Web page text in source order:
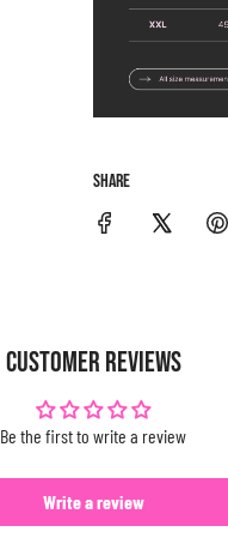
SHARE
CUSTOMER REVIEWS
Be the first to write a review
Write a review